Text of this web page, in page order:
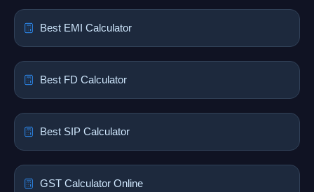
Best EMI Calculator
Best FD Calculator
Best SIP Calculator
GST Calculator Online